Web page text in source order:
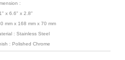
:
x 6.6" x 2.8"
mm x 168 mm x 70 mm
: Stainless Steel
: Polished Chrome